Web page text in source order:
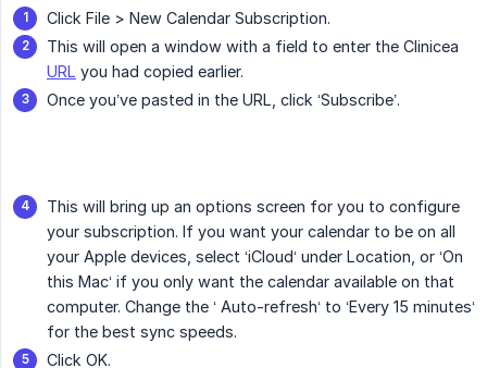
Click File > New Calendar Subscription.
This will open a window with a field to enter the Clinicea
URL you had copied earlier.
Once you’ve pasted in the URL, click ‘Subscribe’.
This will bring up an options screen for you to configure
your subscription. If you want your calendar to be on all
your Apple devices, select ‘iCloud‘ under Location, or ‘On
this Mac‘ if you only want the calendar available on that
computer. Change the ‘ Auto-refresh‘ to ‘Every 15 minutes‘
for the best sync speeds.
Click OK.